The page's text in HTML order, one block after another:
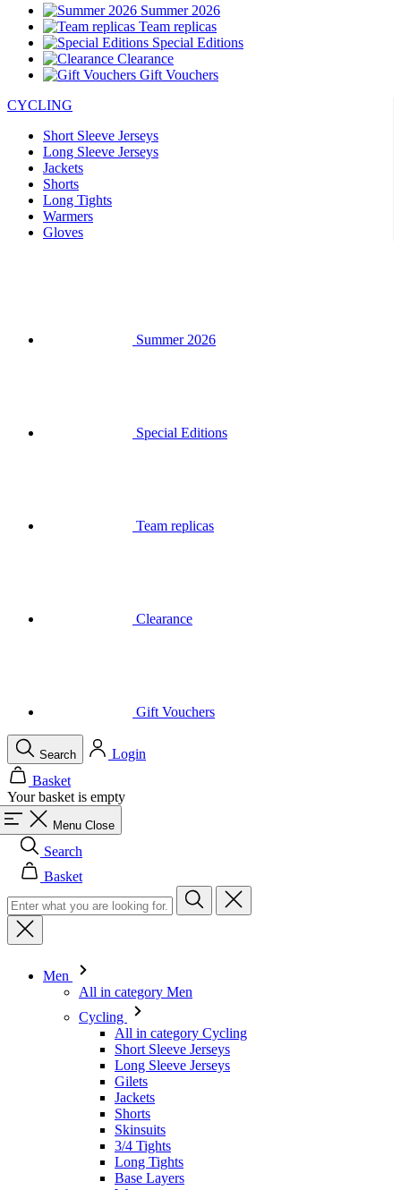
Summer 2026
Team replicas
Special Editions
Clearance
Gift Vouchers
CYCLING
Short Sleeve Jerseys
Long Sleeve Jerseys
Jackets
Shorts
Long Tights
Warmers
Gloves
Your basket is empty
Menu Close
Search
Basket
Men
All in category Men
Long Sleeve Jerseys
Gilets
Jackets
Shorts
Skinsuits
3/4 Tights
Long Tights
Base Layers
Warmers
Headwear
Gloves
Socks
Other